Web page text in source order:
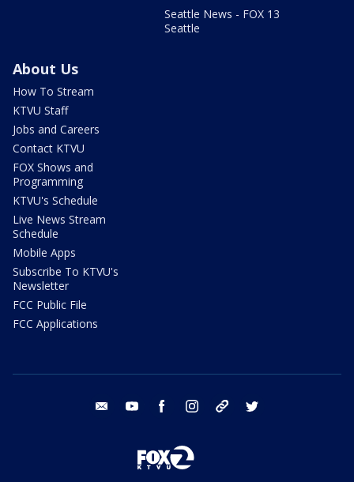
Seattle News - FOX 13
Seattle
About Us
How To Stream
KTVU Staff
Jobs and Careers
Contact KTVU
FOX Shows and
Programming
KTVU's Schedule
Live News Stream
Schedule
Mobile Apps
Subscribe To KTVU's
Newsletter
FCC Public File
FCC Applications
email youtube facebook instagram tik tok